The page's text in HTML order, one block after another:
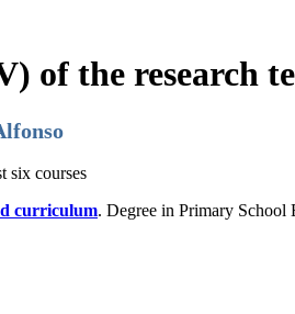
of the research
six courses
curriculum. Degree in Primary School